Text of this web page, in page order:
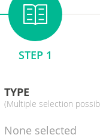
STEP 1
TYPE
(Multiple selection
None selected